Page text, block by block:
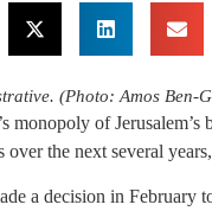
(Photo: Amos Ben-
monopoly of
over the next several years,
a decision in February